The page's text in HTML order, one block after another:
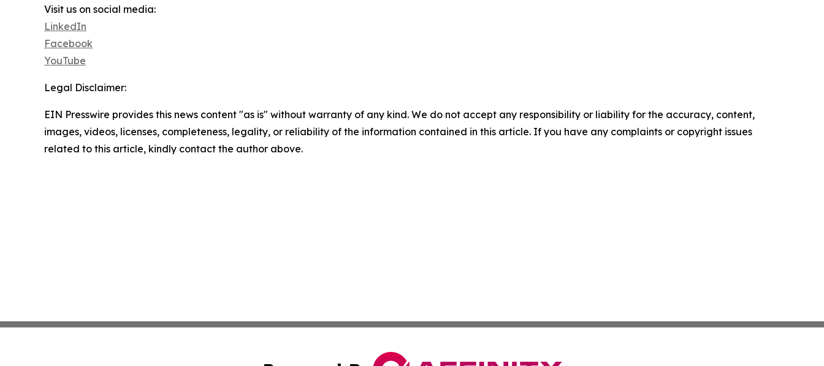
Visit us on social media:
LinkedIn
Facebook
YouTube
Legal Disclaimer:
EIN Presswire provides this news content "as is" without warranty of any kind. We do not accept any responsibility or liability for the accuracy, content,
images, videos, licenses, completeness, legality, or reliability of the information contained in this article. If you have any complaints or copyright issues
related to this article, kindly contact the author above.